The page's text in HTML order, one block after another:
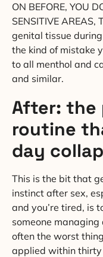
ON BEFORE, YOU
SENSITIVE AREAS,
genital tissue
the kind of mistake
to all menthol and
and similar.
After: the
routine
day
This is the bit that
instinct after sex,
and you’re tired, is
someone managing
often the worst
applied within thirty